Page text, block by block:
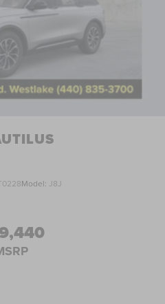
Model: J8J